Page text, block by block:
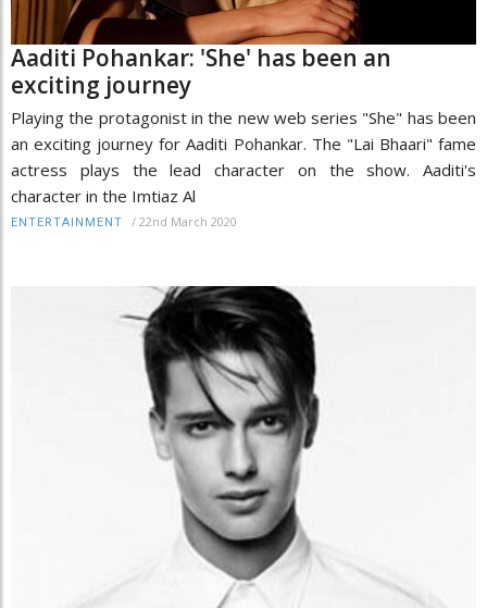
Aaditi Pohankar: 'She' has been an
exciting journey
Playing the protagonist in the new web series "She" has been
an exciting journey for Aaditi Pohankar. The "Lai Bhaari" fame
actress plays the lead character on the show. Aaditi's
character in the Imtiaz Al
ENTERTAINMENT / 22nd March 2020